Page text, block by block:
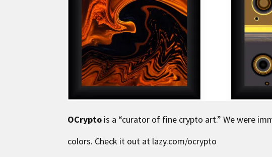
OCrypto is a “curator of fine crypto art.” We were
colors. Check it out at lazy.com/ocrypto